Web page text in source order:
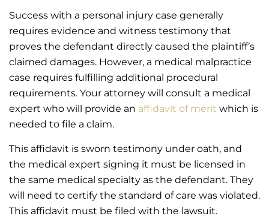
Success with a personal injury case generally
requires evidence and witness testimony that
proves the defendant directly caused the plaintiff’s
claimed damages. However, a medical malpractice
case requires fulfilling additional procedural
requirements. Your attorney will consult a medical
expert who will provide an affidavit of merit which is
needed to file a claim.
This affidavit is sworn testimony under oath, and
the medical expert signing it must be licensed in
the same medical specialty as the defendant. They
will need to certify the standard of care was violated.
This affidavit must be filed with the lawsuit.